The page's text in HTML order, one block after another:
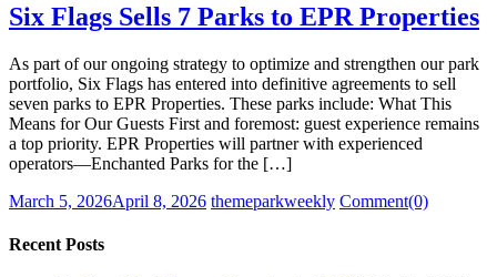
Six Flags Sells 7 Parks to EPR Properties
As part of our ongoing strategy to optimize and strengthen our park
portfolio, Six Flags has entered into definitive agreements to sell
seven parks to EPR Properties. These parks include: What This
Means for Our Guests First and foremost: guest experience remains
a top priority. EPR Properties will partner with experienced
operators—Enchanted Parks for the […]
Posted
March 5, 2026April 8, 2026 Author
themeparkweekly Comment(0)
Recent Posts